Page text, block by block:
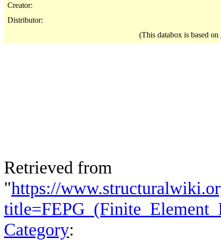
Creator:
Distributor:
(This databox is based on
Retrieved from
"https://
Category: